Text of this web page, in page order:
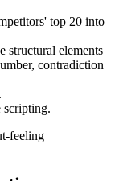
top 20 into
structural elements
contradiction
scripting.
feeling